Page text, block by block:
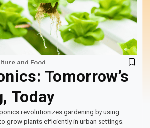
2026 Log In Sign Up
and Food
Tomorrow’s
Today
revolutionizes gardening by using
grow plants efficiently in urban settings.